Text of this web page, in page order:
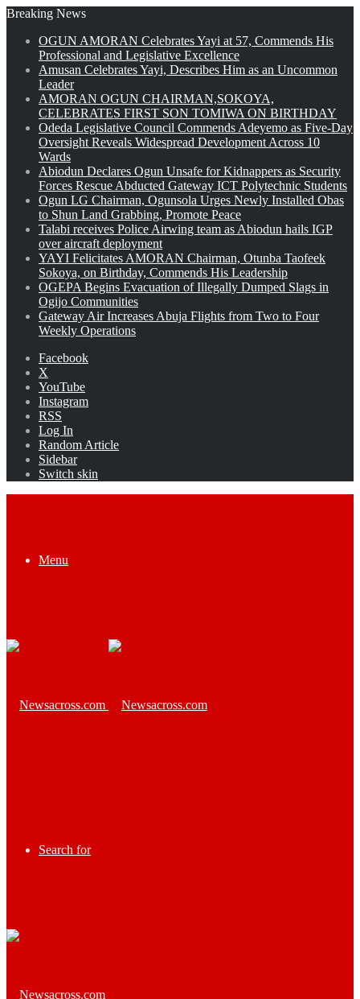
Breaking News
OGUN AMORAN Celebrates Yayi at 57, Commends His
Professional and Legislative Excellence
Amusan Celebrates Yayi, Describes Him as an Uncommon
Leader
AMORAN OGUN CHAIRMAN,SOKOYA,
CELEBRATES FIRST SON TOMIWA ON BIRTHDAY
Odeda Legislative Council Commends Adeyemo as Five-Day
Oversight Reveals Widespread Development Across 10
Wards
Abiodun Declares Ogun Unsafe for Kidnappers as Security
Forces Rescue Abducted Gateway ICT Polytechnic Students
Ogun LG Chairman, Ogunsola Urges Newly Installed Obas
to Shun Land Grabbing, Promote Peace
Talabi receives Police Airwing team as Abiodun hails IGP
over aircraft deployment
YAYI Felicitates AMORAN Chairman, Otunba Taofeek
Sokoya, on Birthday, Commends His Leadership
OGEPA Begins Evacuation of Illegally Dumped Slags in
Ogijo Communities
Gateway Air Increases Abuja Flights from Two to Four
Weekly Operations
Facebook
X
YouTube
Instagram
RSS
Log In
Random Article
Sidebar
Switch skin
Menu
Search for